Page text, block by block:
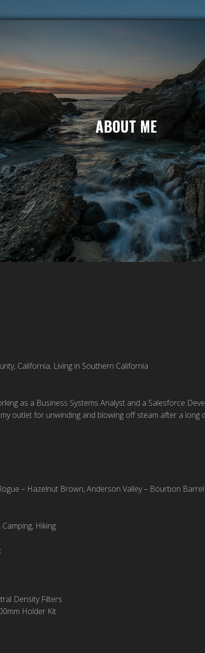
ABOUT ME
California; Living in Southern California
as a Business Systems Analyst and a Salesforce
outlet for unwinding and blowing off steam after a long
– Hazelnut Brown, Anderson Valley – Bourbon
Hiking
Density Filters
Holder Kit